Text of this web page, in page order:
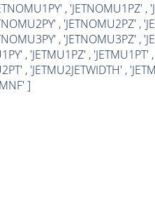
, 'JETNOMU1PZ'
, 'JETNOMU2PZ' ,
, 'JETNOMU3PZ' ,
, 'JETMU1PZ' ,
, 'JETMU2JETWIDTH' ,
]